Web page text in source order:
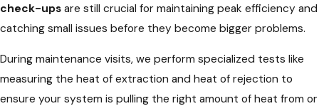
check-ups are still crucial for maintaining peak efficiency and
catching small issues before they become bigger problems.
During maintenance visits, we perform specialized tests like
measuring the heat of extraction and heat of rejection to
ensure your system is pulling the right amount of heat from or